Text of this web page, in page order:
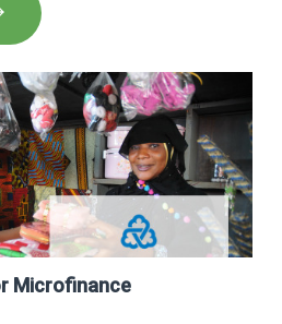
Microfinance